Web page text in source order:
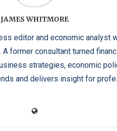
JAMES WHITMORE
editor and economic analyst
former consultant turned
strategies, economic
and delivers insight for